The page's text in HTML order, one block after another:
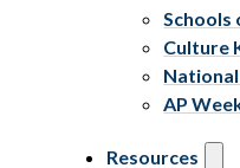
Schools
Culture
AP
Resources